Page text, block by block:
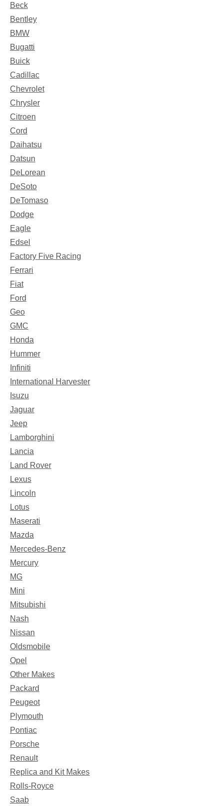
Beck
Bentley
BMW
Bugatti
Buick
Cadillac
Chevrolet
Chrysler
Citroen
Cord
Daihatsu
Datsun
DeLorean
DeSoto
DeTomaso
Dodge
Eagle
Edsel
Factory Five Racing
Ferrari
Fiat
Ford
Geo
GMC
Honda
Hummer
Infiniti
International Harvester
Isuzu
Jaguar
Jeep
Lamborghini
Lancia
Land Rover
Lexus
Lincoln
Lotus
Maserati
Mazda
Mercedes-Benz
Mercury
MG
Mini
Mitsubishi
Nash
Nissan
Oldsmobile
Opel
Other Makes
Packard
Peugeot
Plymouth
Pontiac
Porsche
Renault
Replica and Kit Makes
Rolls-Royce
Saab